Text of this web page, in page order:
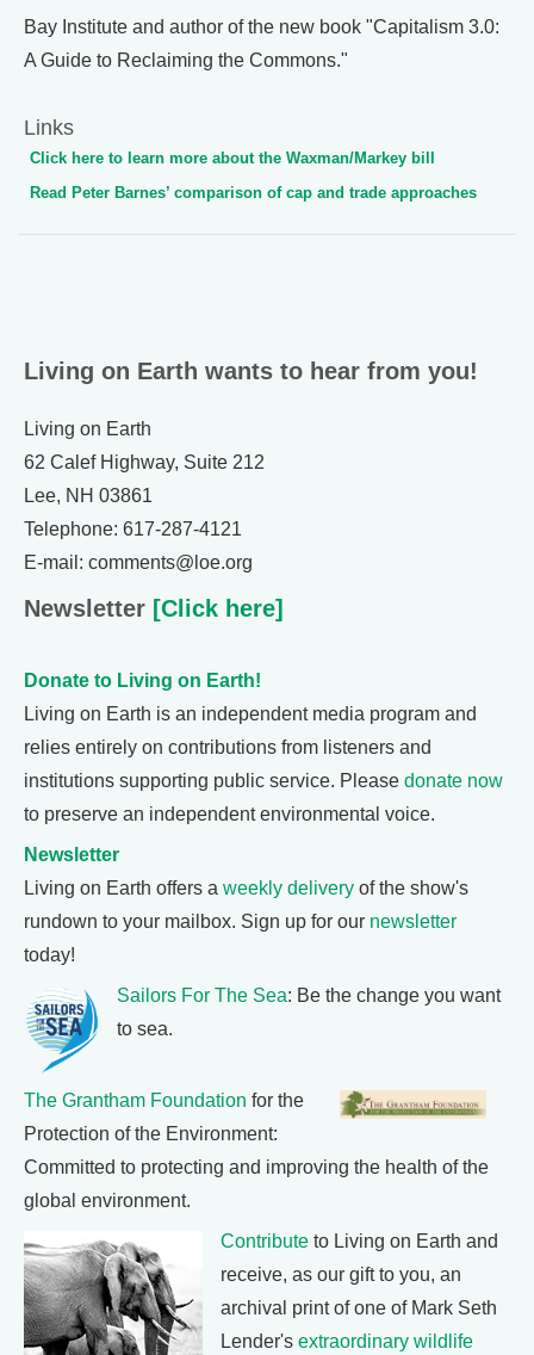
Bay Institute and author of the new book "Capitalism 3.0:
A Guide to Reclaiming the Commons."
Links
Click here to learn more about the Waxman/Markey bill
Read Peter Barnes’ comparison of cap and trade approaches
Living on Earth wants to hear from you!
Living on Earth
62 Calef Highway, Suite 212
Lee, NH 03861
Telephone: 617-287-4121
E-mail: comments@loe.org
Newsletter [Click here]
Donate to Living on Earth!
Living on Earth is an independent media program and
relies entirely on contributions from listeners and
institutions supporting public service. Please donate now
to preserve an independent environmental voice.
Newsletter
Living on Earth offers a weekly delivery of the show's
rundown to your mailbox. Sign up for our newsletter
today!
Sailors For The Sea: Be the change you want
to sea.
The Grantham Foundation for the
Protection of the Environment:
Committed to protecting and improving the health of the
global environment.
Contribute to Living on Earth and
receive, as our gift to you, an
archival print of one of Mark Seth
Lender's extraordinary wildlife